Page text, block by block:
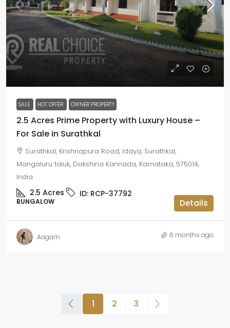
₹25 crore
SALE HOT OFFER OWNER PROPERTY
2.5 Acres Prime Property with Luxury House –
For Sale in Surathkal
Surathkal, Krishnapura Road, Iddya, Surathkal,
Mangaluru taluk, Dakshina Kannada, Karnataka, 575014,
India
2.5 Acres ID: RCP-37792
BUNGALOW Details
Aagam 6 months ago
1 2 3